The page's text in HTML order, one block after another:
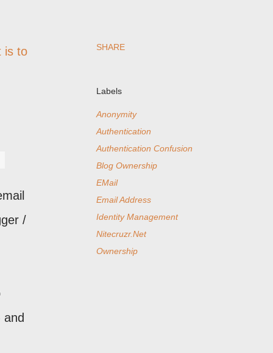
is to
/
SHARE
Labels
Anonymity
Authentication
Authentication Confusion
Blog Ownership
EMail
Email Address
Identity Management
Nitecruzr.Net
Ownership